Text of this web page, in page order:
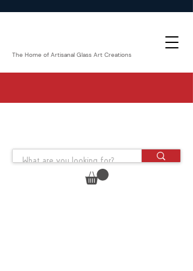
The Home of Artisanal Glass Art Creations